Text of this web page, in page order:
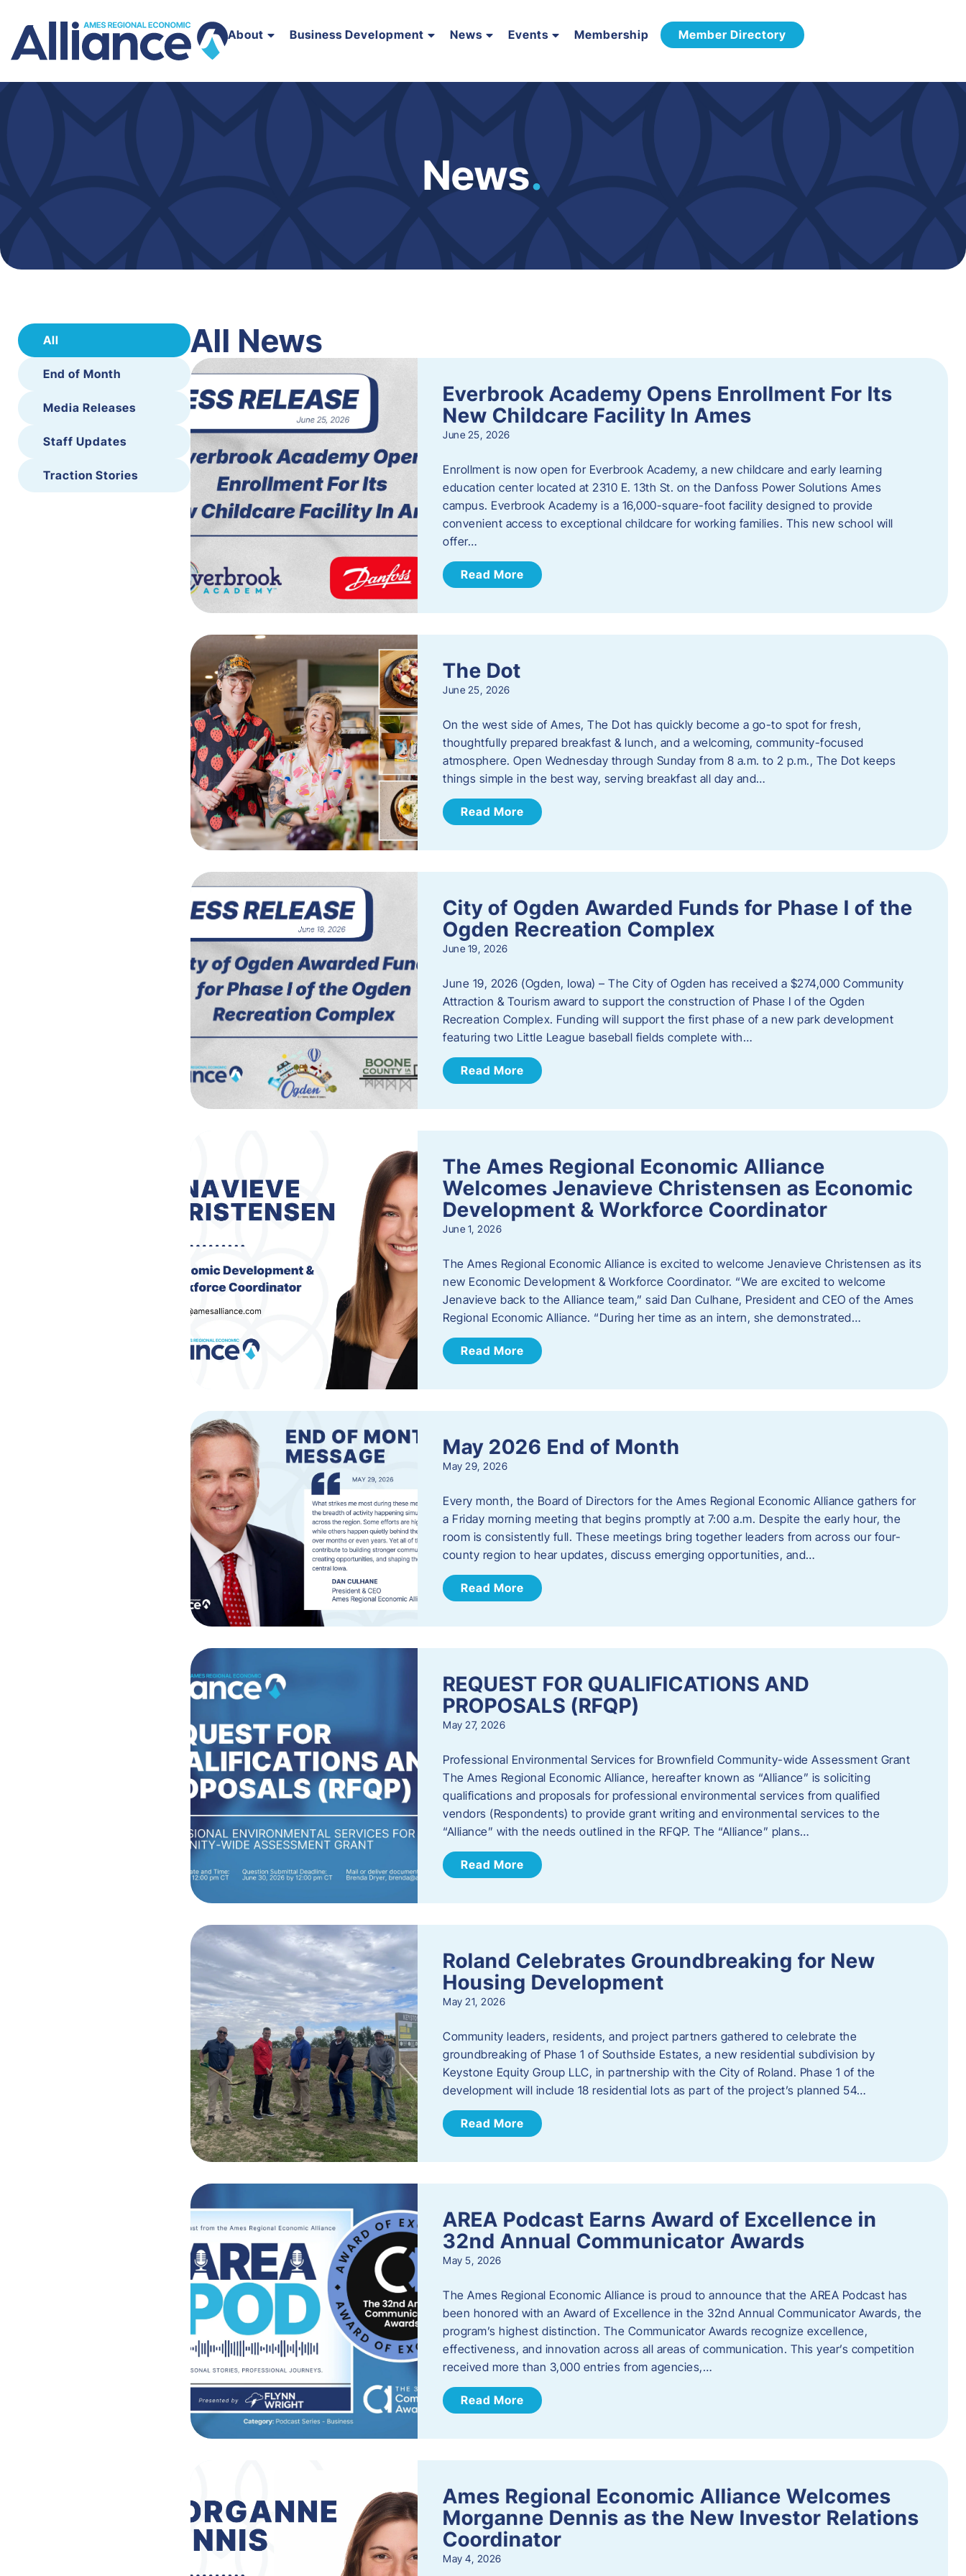
About Business Development News Events Membership Member Directory
News.
All
End of Month
Media Releases
Staff Updates
Traction Stories
All News
Everbrook Academy Opens Enrollment For Its
New Childcare Facility In Ames
June 25, 2026
Enrollment is now open for Everbrook Academy, a new childcare and early learning
education center located at 2310 E. 13th St. on the Danfoss Power Solutions Ames
campus. Everbrook Academy is a 16,000-square-foot facility designed to provide
convenient access to exceptional childcare for working families. This new school will
offer…
Read More
The Dot
June 25, 2026
On the west side of Ames, The Dot has quickly become a go-to spot for fresh,
thoughtfully prepared breakfast & lunch, and a welcoming, community-focused
atmosphere. Open Wednesday through Sunday from 8 a.m. to 2 p.m., The Dot keeps
things simple in the best way, serving breakfast all day and…
Read More
City of Ogden Awarded Funds for Phase I of the
Ogden Recreation Complex
June 19, 2026
June 19, 2026 (Ogden, Iowa) – The City of Ogden has received a $274,000 Community
Attraction & Tourism award to support the construction of Phase I of the Ogden
Recreation Complex. Funding will support the first phase of a new park development
featuring two Little League baseball fields complete with…
Read More
The Ames Regional Economic Alliance
Welcomes Jenavieve Christensen as Economic
Development & Workforce Coordinator
June 1, 2026
The Ames Regional Economic Alliance is excited to welcome Jenavieve Christensen as its
new Economic Development & Workforce Coordinator. “We are excited to welcome
Jenavieve back to the Alliance team,” said Dan Culhane, President and CEO of the Ames
Regional Economic Alliance. “During her time as an intern, she demonstrated…
Read More
May 2026 End of Month
May 29, 2026
Every month, the Board of Directors for the Ames Regional Economic Alliance gathers for
a Friday morning meeting that begins promptly at 7:00 a.m. Despite the early hour, the
room is consistently full. These meetings bring together leaders from across our four-
county region to hear updates, discuss emerging opportunities, and…
Read More
REQUEST FOR QUALIFICATIONS AND
PROPOSALS (RFQP)
May 27, 2026
Professional Environmental Services for Brownfield Community-wide Assessment Grant
The Ames Regional Economic Alliance, hereafter known as “Alliance” is soliciting
qualifications and proposals for professional environmental services from qualified
vendors (Respondents) to provide grant writing and environmental services to the
“Alliance” with the needs outlined in the RFQP. The “Alliance” plans…
Read More
Roland Celebrates Groundbreaking for New
Housing Development
May 21, 2026
Community leaders, residents, and project partners gathered to celebrate the
groundbreaking of Phase 1 of Southside Estates, a new residential subdivision by
Keystone Equity Group LLC, in partnership with the City of Roland. Phase 1 of the
development will include 18 residential lots as part of the project’s planned 54…
Read More
AREA Podcast Earns Award of Excellence in
32nd Annual Communicator Awards
May 5, 2026
The Ames Regional Economic Alliance is proud to announce that the AREA Podcast has
been honored with an Award of Excellence in the 32nd Annual Communicator Awards, the
program’s highest distinction. The Communicator Awards recognize excellence,
effectiveness, and innovation across all areas of communication. This year’s competition
received more than 3,000 entries from agencies,…
Read More
Ames Regional Economic Alliance Welcomes
Morganne Dennis as the New Investor Relations
Coordinator
May 4, 2026